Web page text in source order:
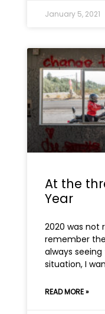
January 5, 2021
At the
Year
2020 was not
remember
always
situation, I
READ MORE »